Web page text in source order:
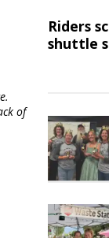
of
Riders
shuttle